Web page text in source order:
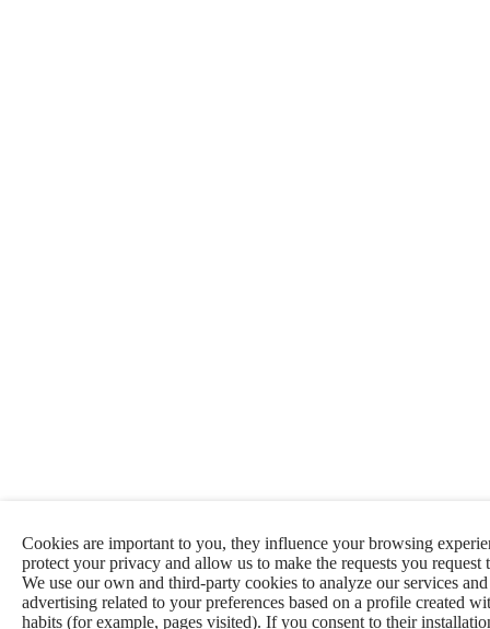
Cookies are important to you, they influence your browsing
protect your privacy and allow us to make the requests you request
We use our own and third-party cookies to analyze our services
advertising related to your preferences based on a profile created
habits (for example, pages visited). If you consent to their